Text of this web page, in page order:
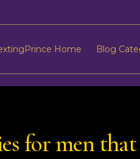
Home Blog
for men that